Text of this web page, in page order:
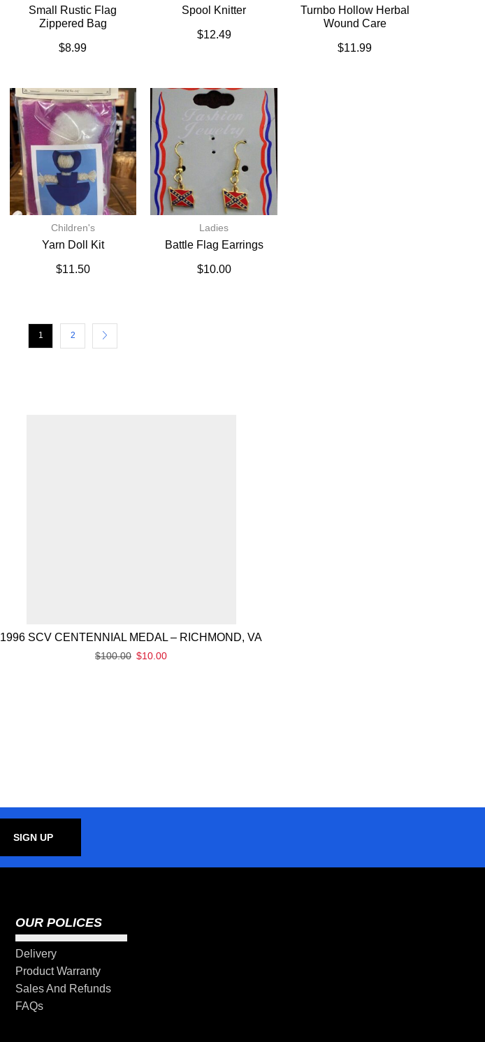
Small Rustic Flag
Zippered Bag
$8.99
Spool Knitter
$12.49
Turnbo Hollow Herbal
Wound Care
$11.99
Children's
Yarn Doll Kit
$11.50
Ladies
Battle Flag Earrings
$10.00
1 2
1996 SCV CENTENNIAL MEDAL – RICHMOND, VA
$100.00 $10.00
SIGN UP
OUR POLICES
Delivery
Product Warranty
Sales And Refunds
FAQs